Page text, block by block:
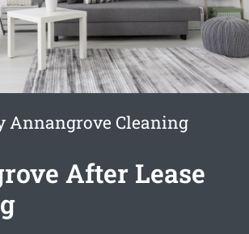
Annangrove Cleaning
After Lease